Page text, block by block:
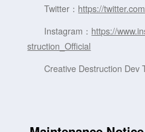
Twitter： https://
Instagram： https://
struction_Official
Creative Destruction Dev